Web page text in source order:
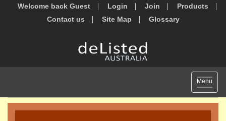
Welcome back Guest Login Join
Products
Contact us
Site Map Glossary
Toggle
Menu